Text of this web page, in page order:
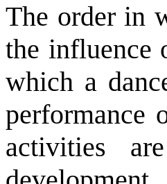
The order in
the influence
which a
performance
activities